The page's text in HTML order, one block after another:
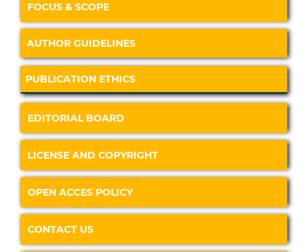
FOCUS & SCOPE
AUTHOR GUIDELINES
PUBLICATION ETHICS
EDITORIAL BOARD
LICENSE AND COPYRIGHT
OPEN ACCES POLICY
CONTACT US